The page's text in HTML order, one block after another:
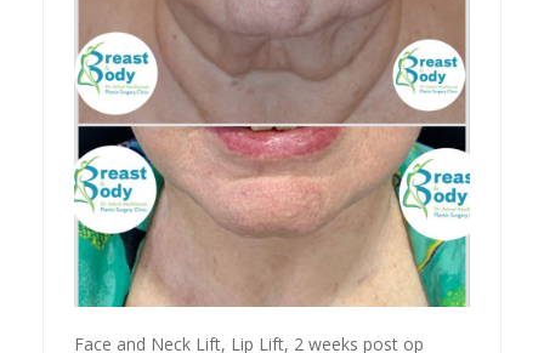
Face and Neck Lift, Lip Lift, 2 weeks post op